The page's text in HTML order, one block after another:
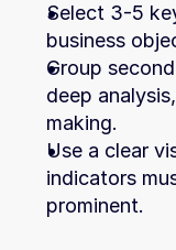
Select 3-5
business
Group
deep
making.
Use a clear
indicators
prominent.